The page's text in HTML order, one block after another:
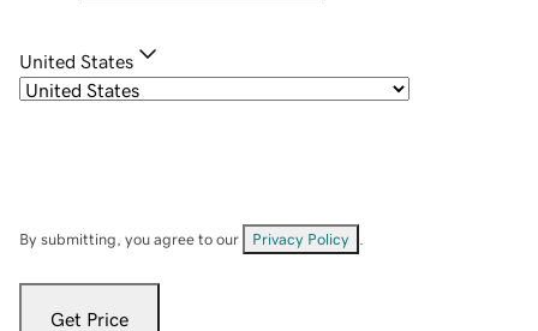
United States
By submitting, you agree to our Privacy Policy
Get Price